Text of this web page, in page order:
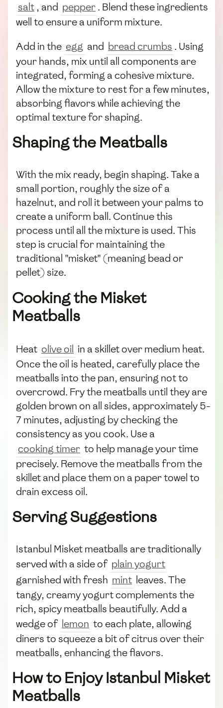
salt , and pepper. Blend these ingredients
well to ensure a uniform mixture.
Add in the egg and bread crumbs . Using
your hands, mix until all components are
integrated, forming a cohesive mixture.
Allow the mixture to rest for a few minutes,
absorbing flavors while achieving the
optimal texture for shaping.
Shaping the Meatballs
With the mix ready, begin shaping. Take a
small portion, roughly the size of a
hazelnut, and roll it between your palms to
create a uniform ball. Continue this
process until all the mixture is used. This
step is crucial for maintaining the
traditional "misket" (meaning bead or
pellet) size.
Cooking the Misket
Meatballs
Heat olive oil in a skillet over medium heat.
Once the oil is heated, carefully place the
meatballs into the pan, ensuring not to
overcrowd. Fry the meatballs until they are
golden brown on all sides, approximately 5-
7 minutes, adjusting by checking the
consistency as you cook. Use a
cooking timer to help manage your time
precisely. Remove the meatballs from the
skillet and place them on a paper towel to
drain excess oil.
Serving Suggestions
Istanbul Misket meatballs are traditionally
served with a side of plain yogurt
garnished with fresh mint leaves. The
tangy, creamy yogurt complements the
rich, spicy meatballs beautifully. Add a
wedge of lemon to each plate, allowing
diners to squeeze a bit of citrus over their
meatballs, enhancing the flavors.
How to Enjoy Istanbul Misket
Meatballs